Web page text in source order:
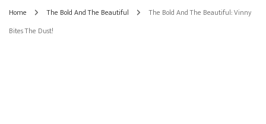
Home The Bold And The Beautiful
The Bold And The Beautiful: Vinny
Bites The Dust!